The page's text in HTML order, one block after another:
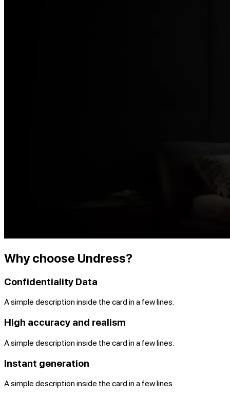
Why choose Undress?
Confidentiality Data
A simple description inside the card in a few lines.
High accuracy and realism
A simple description inside the card in a few lines.
Instant generation
A simple description inside the card in a few lines.